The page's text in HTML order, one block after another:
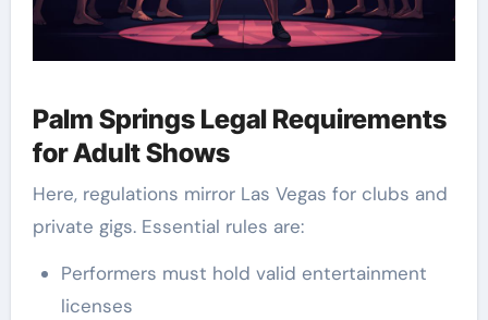
Palm Springs Legal Requirements
for Adult Shows
Here, regulations mirror Las Vegas for clubs and
private gigs. Essential rules are:
Performers must hold valid entertainment
licenses